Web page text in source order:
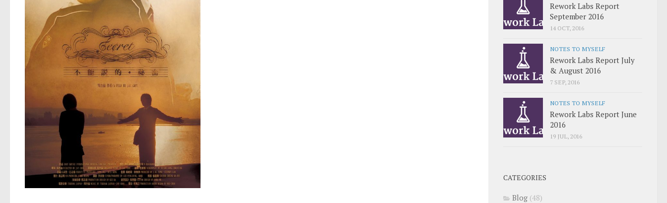
Rework Labs Report
September 2016
14 OCT, 2016
NOTES TO MYSELF
Rework Labs Report July
& August 2016
7 SEP, 2016
NOTES TO MYSELF
Rework Labs Report June
2016
19 JUL, 2016
CATEGORIES
Blog (48)